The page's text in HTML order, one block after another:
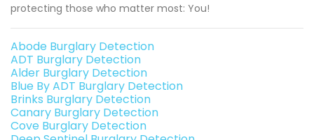
protecting those who matter most: You!
Abode Burglary Detection
ADT Burglary Detection
Alder Burglary Detection
Blue By ADT Burglary Detection
Brinks Burglary Detection
Canary Burglary Detection
Cove Burglary Detection